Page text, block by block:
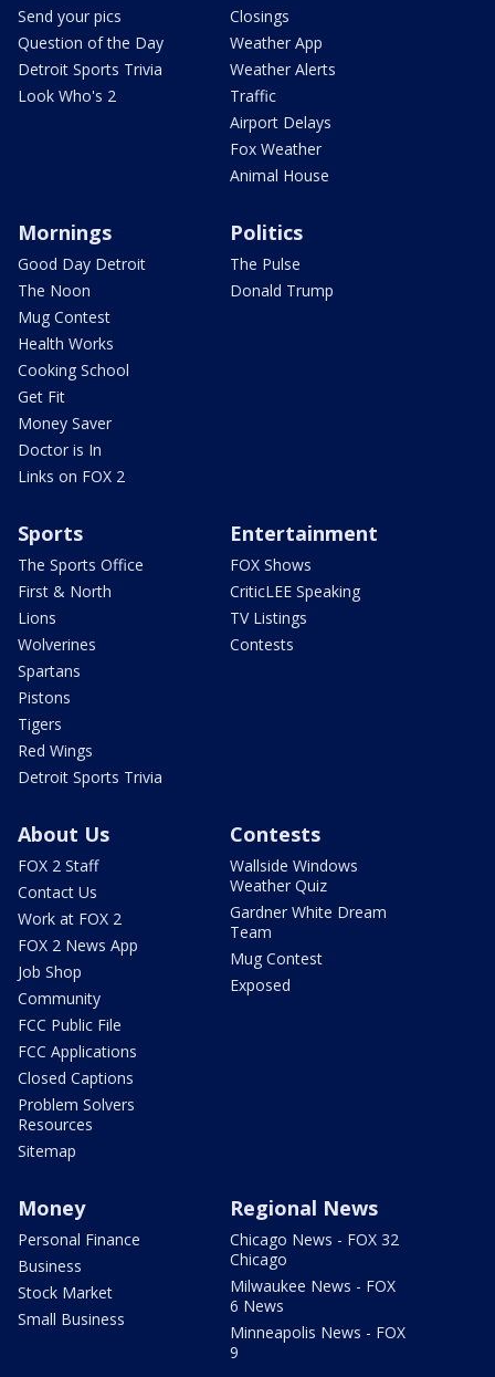
Send your pics
Question of the Day
Detroit Sports Trivia
Look Who's 2
Closings
Weather App
Weather Alerts
Traffic
Airport Delays
Fox Weather
Animal House
Mornings
Good Day Detroit
The Noon
Mug Contest
Health Works
Cooking School
Get Fit
Money Saver
Doctor is In
Links on FOX 2
Politics
The Pulse
Donald Trump
Sports
The Sports Office
First & North
Lions
Wolverines
Spartans
Pistons
Tigers
Red Wings
Detroit Sports Trivia
Entertainment
FOX Shows
CriticLEE Speaking
TV Listings
Contests
About Us
FOX 2 Staff
Contact Us
Work at FOX 2
FOX 2 News App
Job Shop
Community
FCC Public File
FCC Applications
Closed Captions
Problem Solvers
Resources
Sitemap
Contests
Wallside Windows
Weather Quiz
Gardner White Dream
Team
Mug Contest
Exposed
Money
Personal Finance
Business
Stock Market
Small Business
Regional News
Chicago News - FOX 32
Chicago
Milwaukee News - FOX
6 News
Minneapolis News - FOX
9